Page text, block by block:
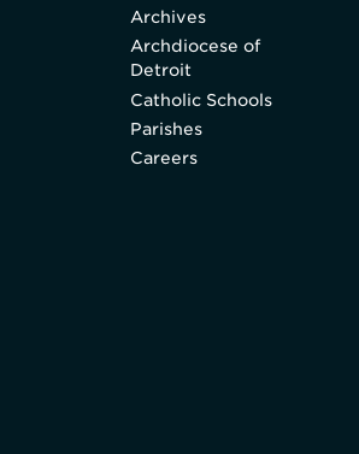
Archives
Archdiocese of
Detroit
Catholic Schools
Parishes
Careers